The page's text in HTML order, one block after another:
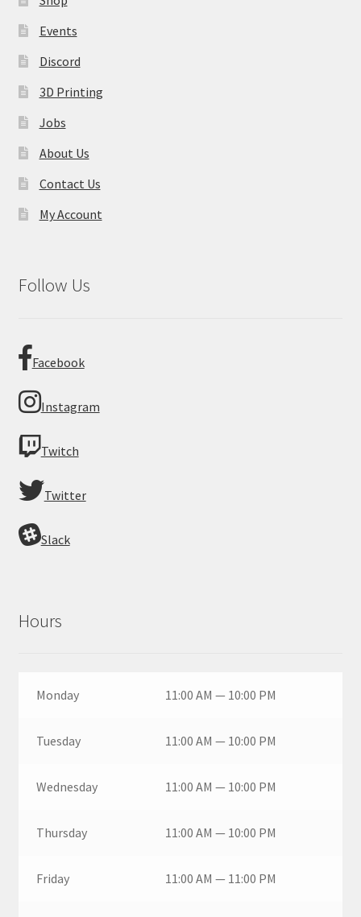
Events
Discord
3D Printing
Jobs
About Us
Contact Us
My Account
Follow Us
Facebook
Instagram
Twitch
Twitter
Slack
Hours
Monday 11:00 AM — 10:00 PM
Tuesday 11:00 AM — 10:00 PM
Wednesday 11:00 AM — 10:00 PM
Thursday 11:00 AM — 10:00 PM
Friday 11:00 AM — 11:00 PM